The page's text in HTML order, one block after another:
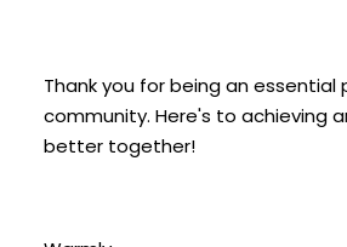
Thank you for being an essential
community. Here's to achieving
better together!